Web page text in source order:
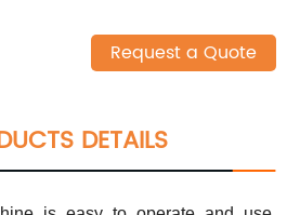
Request a Quote
DETAILS